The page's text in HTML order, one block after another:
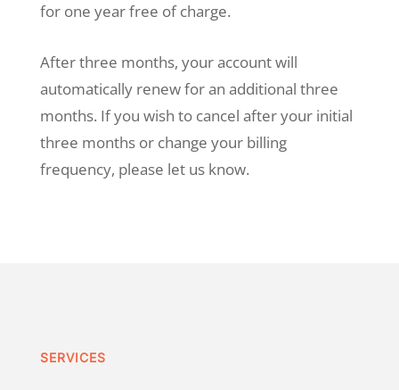
for one year free of charge.
After three months, your account will
automatically renew for an additional three
months. If you wish to cancel after your initial
three months or change your billing
frequency, please let us know.
SERVICES